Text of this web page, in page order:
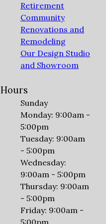
Retirement
Community
Renovations and
Remodeling
Our Design Studio
and Showroom
Hours
Sunday
Monday: 9:00am -
5:00pm
Tuesday: 9:00am
- 5:00pm
Wednesday:
9:00am - 5:00pm
Thursday: 9:00am
- 5:00pm
Friday: 9:00am -
5:00pm